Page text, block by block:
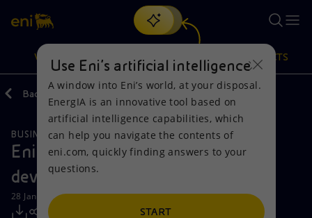
Search
discover EnergIA, our new artificial intelligence tool.
VISION
Vision
Mission and values
People and Partnerships
Actions
Energy Diversification
Technologies for the transition
PRODUCTS
Products
Home
Businesses
Back
BUSINESS MEETINGS AND AGREEMENTS
Eni launches a major gas
development project in Libya
28 January 2023 - 1:58 PM CET
Use Eni’s artificial intelligence
A window into Eni’s world, at your disposal.
EnergIA is an innovative tool based on
artificial intelligence capabilities, which
can help you navigate the contents of
eni.com, quickly finding answers to your
questions.
START